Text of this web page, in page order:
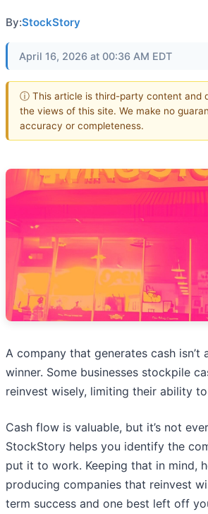
By:StockStory
April 16, 2026 at 00:36 AM EDT
ⓘ This article is third-party content and
the views of this site. We make no
accuracy or completeness.
A company that generates cash isn’t
winner. Some businesses stockpile
reinvest wisely, limiting their ability
Cash flow is valuable, but it’s not
StockStory helps you identify the
put it to work. Keeping that in mind,
producing companies that reinvest
term success and one best left off